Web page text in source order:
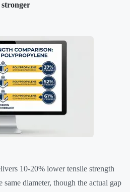
10-20% lower tensile strength
diameter, though the actual gap